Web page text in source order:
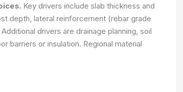
Key drivers include slab thickness and
depth, lateral reinforcement (rebar grade
drivers are drainage planning, soil
barriers or insulation. Regional material